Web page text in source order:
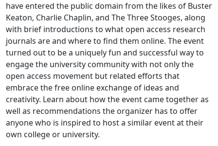
have entered the public domain from the likes of Buster
Keaton, Charlie Chaplin, and The Three Stooges, along
with brief introductions to what open access research
journals are and where to find them online. The event
turned out to be a uniquely fun and successful way to
engage the university community with not only the
open access movement but related efforts that
embrace the free online exchange of ideas and
creativity. Learn about how the event came together as
well as recommendations the organizer has to offer
anyone who is inspired to host a similar event at their
own college or university.